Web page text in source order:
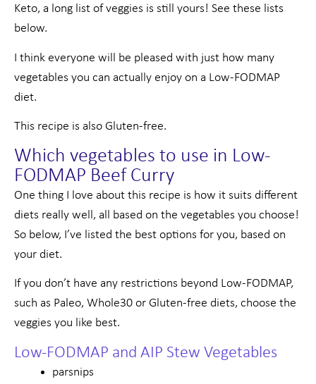
Keto, a long list of veggies is still yours! See these lists
below.
I think everyone will be pleased with just how many
vegetables you can actually enjoy on a Low-FODMAP
diet.
This recipe is also Gluten-free.
Which vegetables to use in Low-
FODMAP Beef Curry
One thing I love about this recipe is how it suits different
diets really well, all based on the vegetables you choose!
So below, I’ve listed the best options for you, based on
your diet.
If you don’t have any restrictions beyond Low-FODMAP,
such as Paleo, Whole30 or Gluten-free diets, choose the
veggies you like best.
Low-FODMAP and AIP Stew Vegetables
parsnips